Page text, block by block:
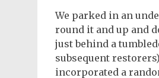
We parked in an
round it and up and
just behind a
subsequent
incorporated a